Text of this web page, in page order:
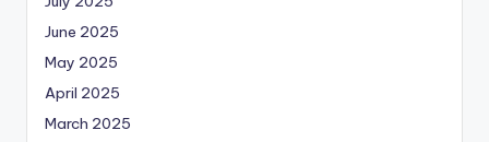
June 2025
May 2025
April 2025
March 2025